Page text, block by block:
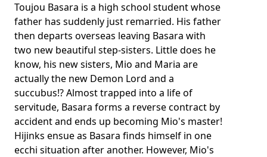
Toujou Basara is a high school student whose
father has suddenly just remarried. His father
then departs overseas leaving Basara with
two new beautiful step-sisters. Little does he
know, his new sisters, Mio and Maria are
actually the new Demon Lord and a
succubus!? Almost trapped into a life of
servitude, Basara forms a reverse contract by
accident and ends up becoming Mio's master!
Hijinks ensue as Basara finds himself in one
ecchi situation after another. However, Mio's